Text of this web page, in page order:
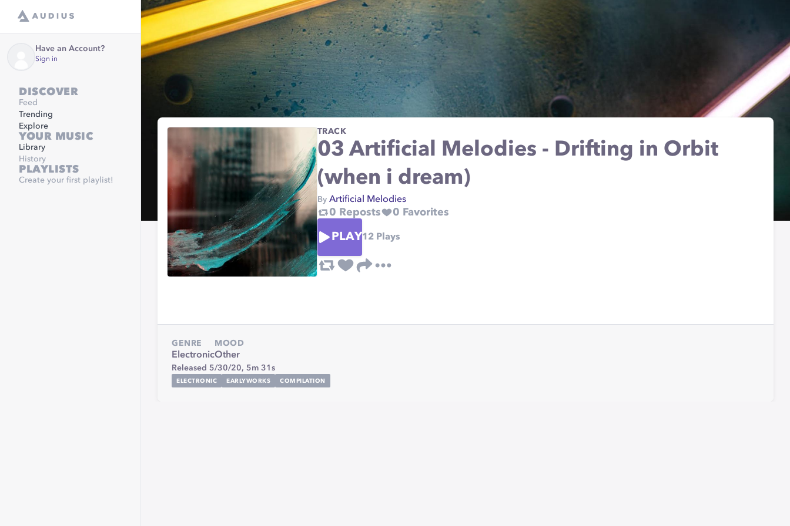
Have an Account?
Sign in
DISCOVER
Feed
Trending
Explore
YOUR MUSIC
Library
History
PLAYLISTS
Create your first playlist!
TRACK
03 Artificial Melodies - Drifting in Orbit
(when i dream)
By Artificial Melodies
0 Reposts 0 Favorites
PLAY12Plays
GENRE
Electronic
MOOD
Other
Released 5/30/20, 5m 31s
ELECTRONIC EARLYWORKS COMPILATION